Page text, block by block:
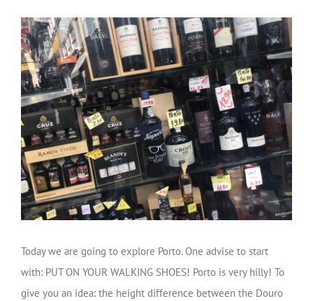
Today we are going to explore Porto. One advise to start
with: PUT ON YOUR WALKING SHOES! Porto is very hilly! To
give you an idea: the height difference between the Douro